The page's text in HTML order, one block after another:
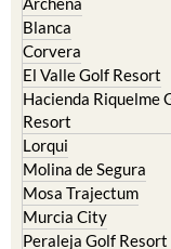
Corvera
El Valle Golf Resort
Hacienda Riquelme
Resort
Lorqui
Molina de Segura
Mosa Trajectum
Murcia City
Peraleja Golf Resort
Ricote